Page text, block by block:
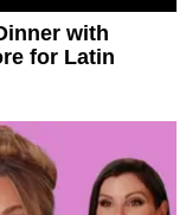
with
for Latin